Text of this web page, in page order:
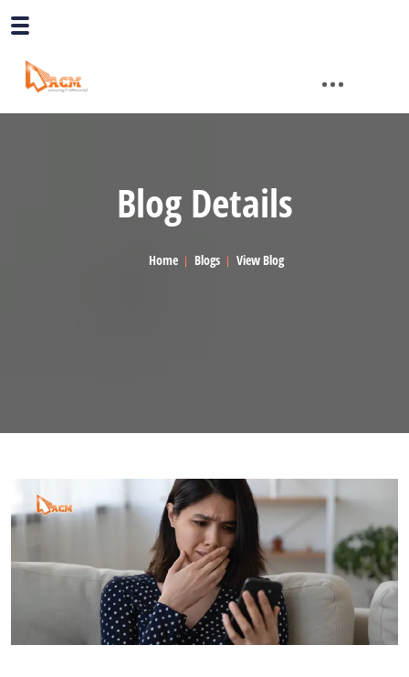
Blog Details
Home Blogs View Blog